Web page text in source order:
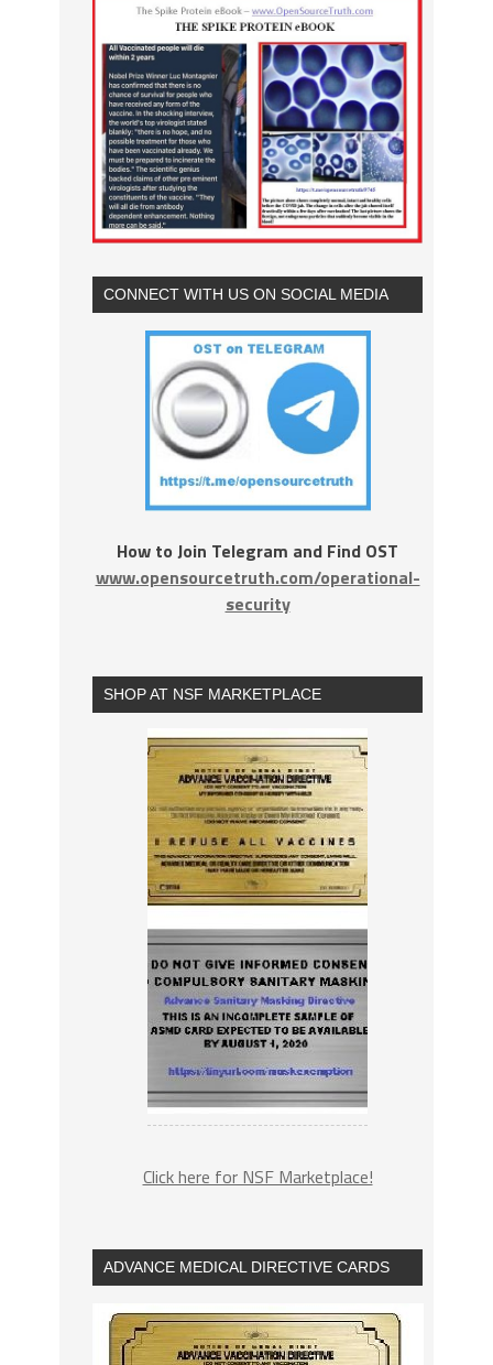
CONNECT WITH US ON SOCIAL MEDIA
How to Join Telegram and Find OST
www.opensourcetruth.com/operational-
security
SHOP AT NSF MARKETPLACE
Click here for NSF Marketplace!
ADVANCE MEDICAL DIRECTIVE CARDS